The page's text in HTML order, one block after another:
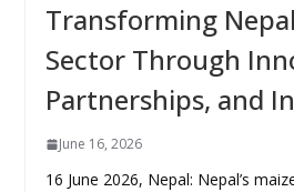
Transforming
Sector Through
Partnerships, and
June 16, 2026
16 June 2026, Nepal: Nepal’s